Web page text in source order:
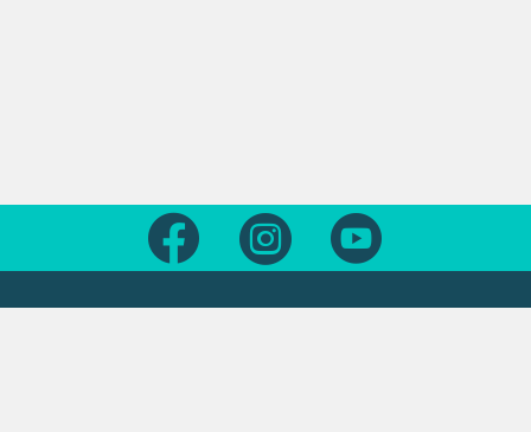
Follow us on FacebookFollow us on Instagram